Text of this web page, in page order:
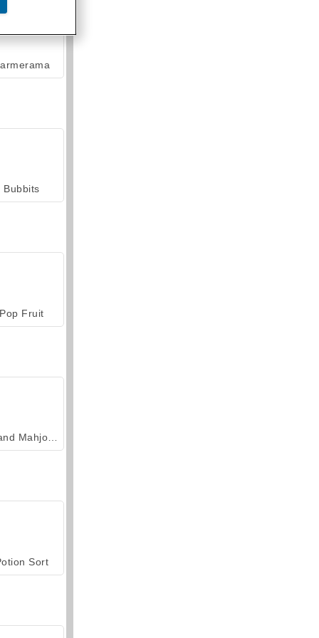
Bubbits
Pop Fruit
Grand Mahjong Connect
Sort